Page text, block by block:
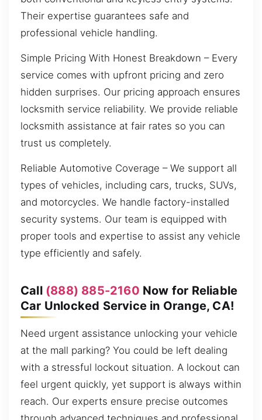
Their expertise guarantees safe and
professional vehicle handling.
Simple Pricing With Honest Breakdown – Every
service comes with upfront pricing and zero
hidden surprises. Our pricing approach ensures
locksmith service reliability. We provide reliable
locksmith assistance at fair rates so you can
trust us completely.
Reliable Automotive Coverage – We support all
types of vehicles, including cars, trucks, SUVs,
and motorcycles. We handle factory-installed
security systems. Our team is equipped with
proper tools and expertise to assist any vehicle
type efficiently and safely.
Call (888) 885-2160 Now for Reliable
Car Unlocked Service in Orange, CA!
Need urgent assistance unlocking your vehicle
at the mall parking? You could be left dealing
with a stressful lockout situation. A lockout can
feel urgent quickly, yet support is always within
reach. Our experts ensure precise outcomes